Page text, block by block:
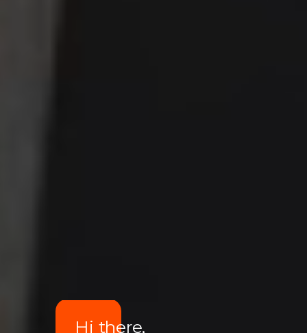
Hi there,